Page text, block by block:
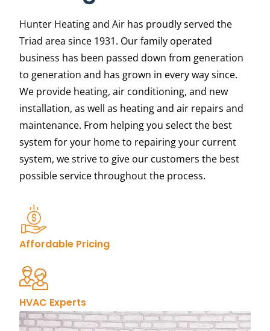
Hunter Heating and Air has proudly served the
Triad area since 1931. Our family operated
business has been passed down from generation
to generation and has grown in every way since.
We provide heating, air conditioning, and new
installation, as well as heating and air repairs and
maintenance. From helping you select the best
system for your home to repairing your current
system, we strive to give our customers the best
possible service throughout the process.
Affordable Pricing
HVAC Experts